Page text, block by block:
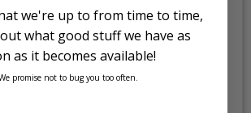
we're up to from time to time,
what good stuff we have as
as it becomes available!
promise not to bug you too often.